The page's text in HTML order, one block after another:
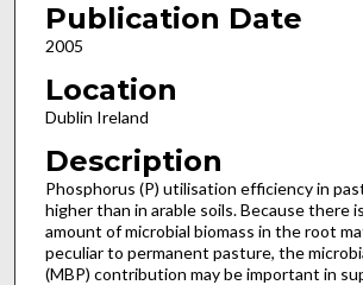
Publication Date
2005
Location
Dublin Ireland
Description
Phosphorus (P) utilisation efficiency in
higher than in arable soils. Because there
amount of microbial biomass in the root
peculiar to permanent pasture, the
(MBP) contribution may be important in